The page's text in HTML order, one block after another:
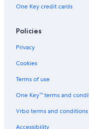
One Key credit cards
Policies
Privacy
Cookies
Terms of use
One Key™ terms and
Vrbo terms and conditions
Accessibility